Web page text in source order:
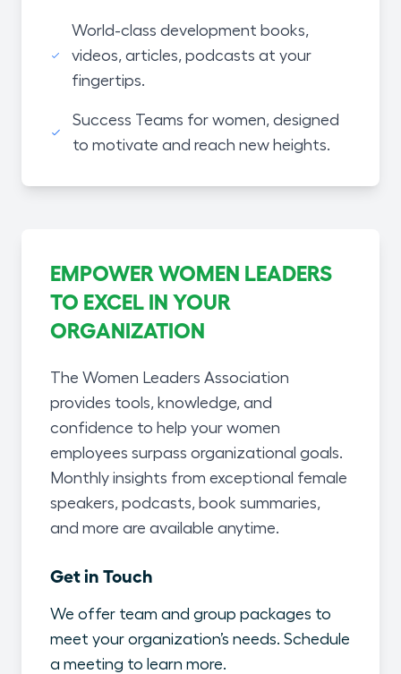
World-class development books,
videos, articles, podcasts at your
fingertips.
Success Teams for women, designed
to motivate and reach new heights.
EMPOWER WOMEN LEADERS
TO EXCEL IN YOUR
ORGANIZATION
The Women Leaders Association
provides tools, knowledge, and
confidence to help your women
employees surpass organizational goals.
Monthly insights from exceptional female
speakers, podcasts, book summaries,
and more are available anytime.
Get in Touch
We offer team and group packages to
meet your organization’s needs. Schedule
a meeting to learn more.